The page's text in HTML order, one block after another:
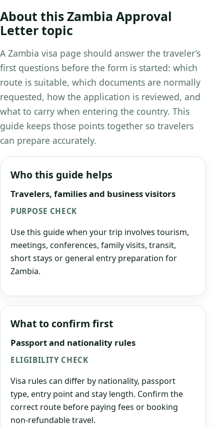
About this Zambia Approval
Letter topic
A Zambia visa page should answer the traveler’s
first questions before the form is started: which
route is suitable, which documents are normally
requested, how the application is reviewed, and
what to carry when entering the country. This
guide keeps those points together so travelers
can prepare accurately.
Who this guide helps
Travelers, families and business visitors
PURPOSE CHECK
Use this guide when your trip involves tourism,
meetings, conferences, family visits, transit,
short stays or general entry preparation for
Zambia.
What to confirm first
Passport and nationality rules
ELIGIBILITY CHECK
Visa rules can differ by nationality, passport
type, entry point and stay length. Confirm the
correct route before paying fees or booking
non-refundable travel.